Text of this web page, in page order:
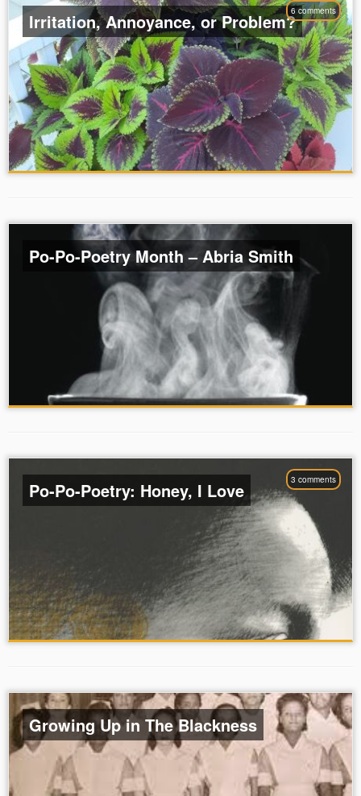
6 comments
Irritation, Annoyance, or Problem?
Po-Po-Poetry Month – Abria Smith
3 comments
Po-Po-Poetry: Honey, I Love
Growing Up in The Blackness